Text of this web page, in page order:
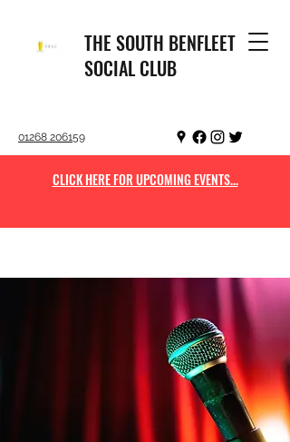
THE SOUTH BENFLEET
SOCIAL CLUB
01268 206159
CLICK HERE FOR UPCOMING EVENTS...